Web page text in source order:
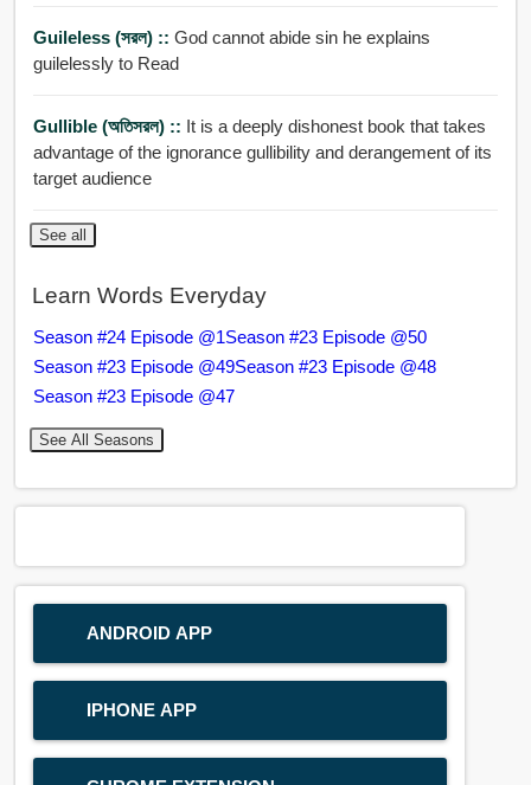
Guileless (সরল) :: God cannot abide sin he explains
guilelessly to Read
Gullible (অতিসরল) :: It is a deeply dishonest book that takes
advantage of the ignorance gullibility and derangement of its
target audience
See all
Learn Words Everyday
Season #24 Episode @1Season #23 Episode @50
Season #23 Episode @49Season #23 Episode @48
Season #23 Episode @47
See All Seasons
ANDROID APP
IPHONE APP